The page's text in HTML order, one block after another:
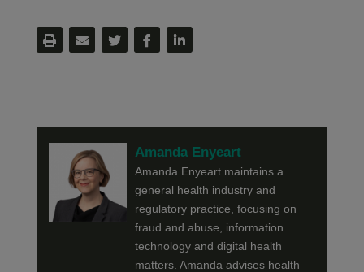
Amanda Enyeart
Amanda Enyeart maintains a
general health industry and
regulatory practice, focusing on
fraud and abuse, information
technology and digital health
matters. Amanda advises health